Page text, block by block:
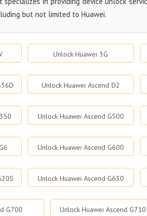
but not limited to Huawei.
Unlock Huawei 3G
Unlock Huawei Ascend D2
Unlock Huawei Ascend G500
Unlock Huawei Ascend G600
Unlock Huawei Ascend G630
G700 Unlock Huawei Ascend G710